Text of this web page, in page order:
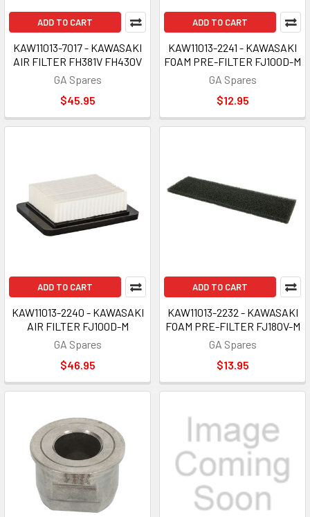
ADD TO CART
KAW11013-7017 - KAWASAKI
AIR FILTER FH381V FH430V
GA Spares
$45.95
ADD TO CART
KAW11013-2241 - KAWASAKI
FOAM PRE-FILTER FJ100D-M
GA Spares
$12.95
ADD TO CART
KAW11013-2240 - KAWASAKI
AIR FILTER FJ100D-M
GA Spares
$46.95
ADD TO CART
KAW11013-2232 - KAWASAKI
FOAM PRE-FILTER FJ180V-M
GA Spares
$13.95